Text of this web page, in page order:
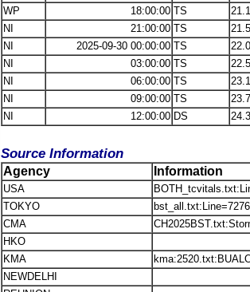
WP
18:00:00 TS
NI
21:00:00 TS
NI
2025-09-30 00:00:00 TS
NI
03:00:00 TS
NI
06:00:00 TS
NI
09:00:00 TS
NI
12:00:00 DS
Source Information
Agency Information
USA
TOKYO
CMA
HKO
KMA
NEWDELHI